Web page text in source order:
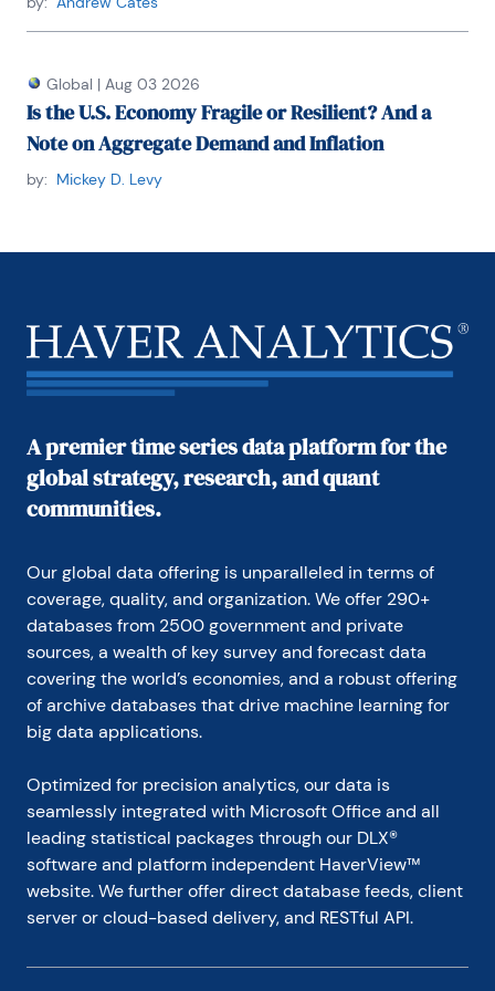
Washington University. Honorary Doctorate Degree,
Business Administration Youngstown State
University 2016. Location: New York.
Global | Aug 03 2026
Is the U.S. Economy Fragile or Resilient? And a
Note on Aggregate Demand and Inflation
by: Mickey D. Levy
A premier time series data platform for the
global strategy, research, and quant
communities.
Our global data offering is unparalleled in terms of
coverage, quality, and organization. We offer 290+
databases from 2500 government and private
sources, a wealth of key survey and forecast data
covering the world’s economies, and a robust offering
of archive databases that drive machine learning for
big data applications.
Optimized for precision analytics, our data is
seamlessly integrated with Microsoft Office and all
leading statistical packages through our DLX®
software and platform independent HaverView™
website. We further offer direct database feeds, client
server or cloud-based delivery, and RESTful API.